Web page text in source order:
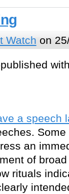
Watch on
a speech
an
of
rituals